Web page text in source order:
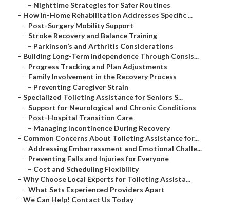
– Nighttime Strategies for Safer Routines
– How In-Home Rehabilitation Addresses Specific ...
– Post-Surgery Mobility Support
– Stroke Recovery and Balance Training
– Parkinson’s and Arthritis Considerations
– Building Long-Term Independence Through Consis...
– Progress Tracking and Plan Adjustments
– Family Involvement in the Recovery Process
– Preventing Caregiver Strain
– Specialized Toileting Assistance for Seniors S...
– Support for Neurological and Chronic Conditions
– Post-Hospital Transition Care
– Managing Incontinence During Recovery
– Common Concerns About Toileting Assistance for...
– Addressing Embarrassment and Emotional Challe...
– Preventing Falls and Injuries for Everyone
– Cost and Scheduling Flexibility
– Why Choose Local Experts for Toileting Assista...
– What Sets Experienced Providers Apart
– We Can Help! Contact Us Today